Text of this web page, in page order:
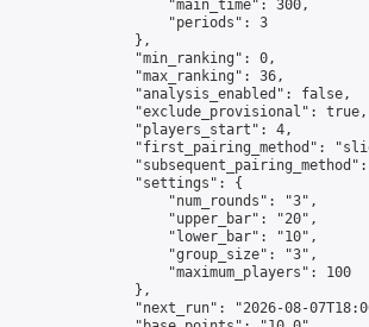
                    "main_time": 300,
                    "periods": 3
                },
                "min_ranking": 0,
                "max_ranking": 36,
                "analysis_enabled": false,
                "exclude_provisional": true,
                "players_start": 4,
"first_pairing_method":
                "settings": {
                    "num_rounds": "3",
                    "upper_bar": "20",
                    "lower_bar": "10",
                    "group_size": "3",
                    "maximum_players": 100
                },
"next_run": "2026-08-